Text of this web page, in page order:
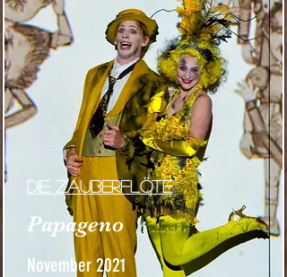
die zauberflöte
Papageno
November 2021